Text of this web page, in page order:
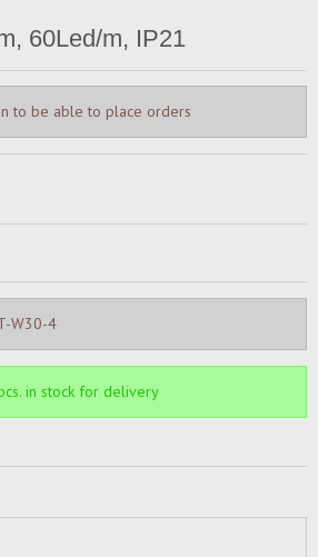
60Led/m, IP21
to be able to place orders
W30-4
in stock for delivery